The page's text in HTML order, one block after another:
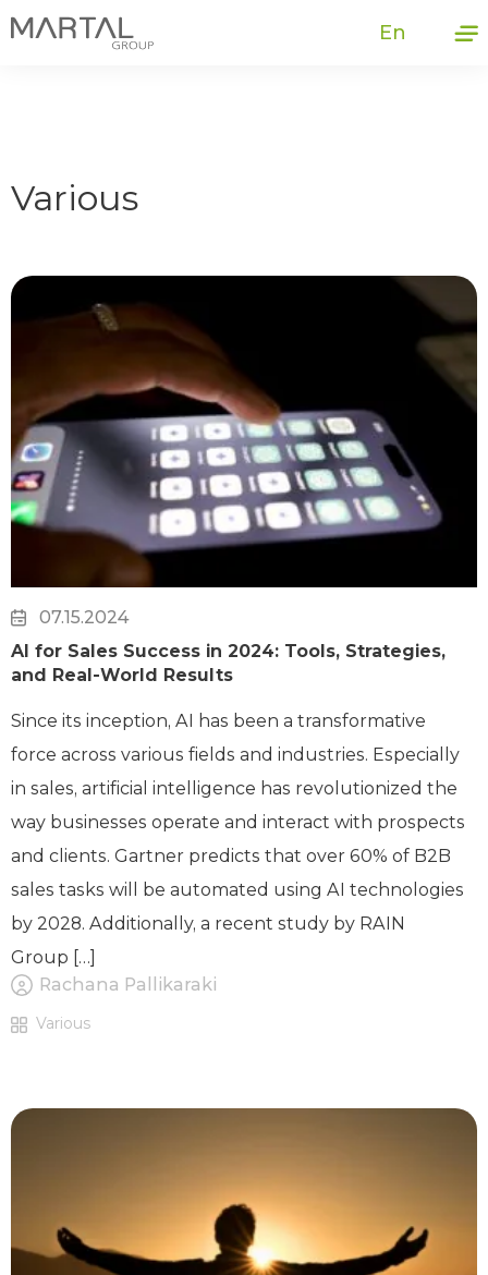
En
Various
07.15.2024
AI for Sales Success in 2024: Tools, Strategies,
and Real-World Results
Since its inception, AI has been a transformative
force across various fields and industries. Especially
in sales, artificial intelligence has revolutionized the
way businesses operate and interact with prospects
and clients. Gartner predicts that over 60% of B2B
sales tasks will be automated using AI technologies
by 2028. Additionally, a recent study by RAIN
Group […]
Rachana Pallikaraki
Various